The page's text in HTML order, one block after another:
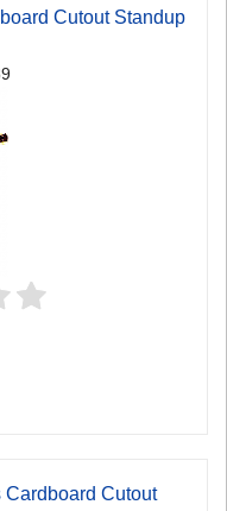
Cutout Standup
Cardboard Cutout